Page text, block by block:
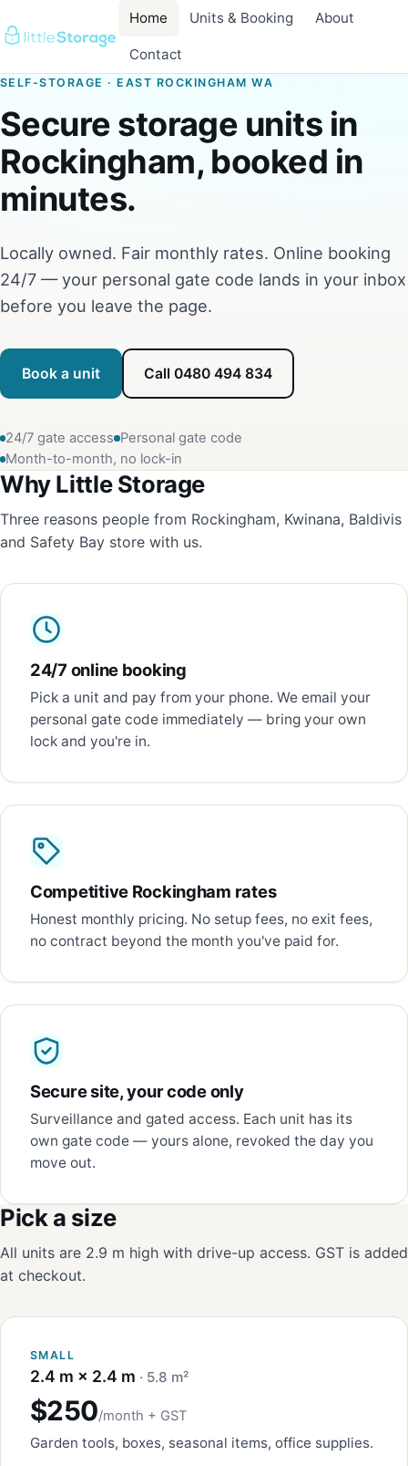
Home Units & Booking About
Contact
SELF-STORAGE · EAST ROCKINGHAM WA
Secure storage units in
Rockingham, booked in
minutes.
Locally owned. Fair monthly rates. Online booking
24/7 — your personal gate code lands in your inbox
before you leave the page.
Book a unit Call 0480 494 834
24/7 gate access Personal gate code
Month-to-month, no lock-in
Why Little Storage
Three reasons people from Rockingham, Kwinana, Baldivis
and Safety Bay store with us.
24/7 online booking
Pick a unit and pay from your phone. We email your
personal gate code immediately — bring your own
lock and you're in.
Competitive Rockingham rates
Honest monthly pricing. No setup fees, no exit fees,
no contract beyond the month you've paid for.
Secure site, your code only
Surveillance and gated access. Each unit has its
own gate code — yours alone, revoked the day you
move out.
Pick a size
All units are 2.9 m high with drive-up access. GST is added
at checkout.
SMALL
2.4 m × 2.4 m · 5.8 m²
$250/month + GST
Garden tools, boxes, seasonal items, office supplies.